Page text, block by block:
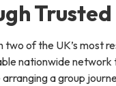
two of the UK’s most
nationwide
a group